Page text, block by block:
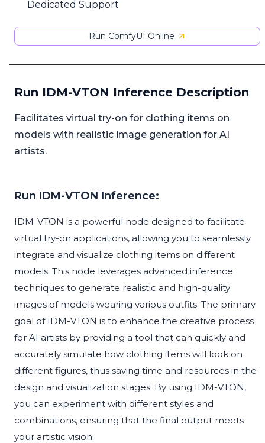
Dedicated Support
Run ComfyUI Online
Run IDM-VTON Inference Description
Facilitates virtual try-on for clothing items on
models with realistic image generation for AI
artists.
Run IDM-VTON Inference:
IDM-VTON is a powerful node designed to facilitate
virtual try-on applications, allowing you to seamlessly
integrate and visualize clothing items on different
models. This node leverages advanced inference
techniques to generate realistic and high-quality
images of models wearing various outfits. The primary
goal of IDM-VTON is to enhance the creative process
for AI artists by providing a tool that can quickly and
accurately simulate how clothing items will look on
different figures, thus saving time and resources in the
design and visualization stages. By using IDM-VTON,
you can experiment with different styles and
combinations, ensuring that the final output meets
your artistic vision.